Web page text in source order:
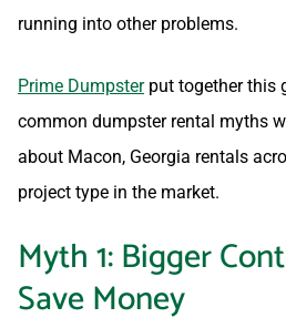
running into other problems.
Prime Dumpsterput together this
common dumpster rental myths
about Macon, Georgia rentals
project type in the market.
Myth 1: Bigger
Save Money